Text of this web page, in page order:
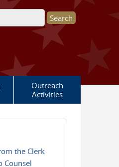
Outreach
Activities
the Clerk
Counsel